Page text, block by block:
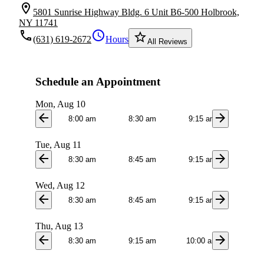
location_on 5801 Sunrise Highway Bldg. 6 Unit B6-500 Holbrook,
NY 11741
local_phone(631) 619-2672scheduleHours star_borderAll Reviews
Schedule an Appointment
Mon, Aug 10
arrow_back 8:00 am 8:30 am 9:15 amarrow_forward
Tue, Aug 11
arrow_back 8:30 am 8:45 am 9:15 amarrow_forward
Wed, Aug 12
arrow_back 8:30 am 8:45 am 9:15 amarrow_forward
Thu, Aug 13
arrow_back 8:30 am 9:15 am 10:00 amarrow_forward